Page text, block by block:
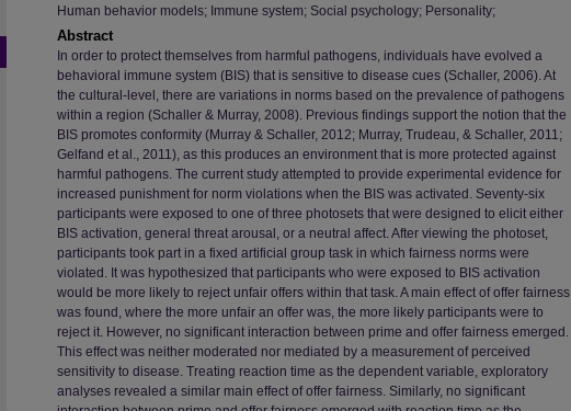
Human behavior models; Immune system; Social psychology; Personality;
Abstract
In order to protect themselves from harmful pathogens, individuals have evolved a
behavioral immune system (BIS) that is sensitive to disease cues (Schaller, 2006). At
the cultural-level, there are variations in norms based on the prevalence of pathogens
within a region (Schaller & Murray, 2008). Previous findings support the notion that the
BIS promotes conformity (Murray & Schaller, 2012; Murray, Trudeau, & Schaller, 2011;
Gelfand et al., 2011), as this produces an environment that is more protected against
harmful pathogens. The current study attempted to provide experimental evidence for
increased punishment for norm violations when the BIS was activated. Seventy-six
participants were exposed to one of three photosets that were designed to elicit either
BIS activation, general threat arousal, or a neutral affect. After viewing the photoset,
participants took part in a fixed artificial group task in which fairness norms were
violated. It was hypothesized that participants who were exposed to BIS activation
would be more likely to reject unfair offers within that task. A main effect of offer fairness
was found, where the more unfair an offer was, the more likely participants were to
reject it. However, no significant interaction between prime and offer fairness emerged.
This effect was neither moderated nor mediated by a measurement of perceived
sensitivity to disease. Treating reaction time as the dependent variable, exploratory
analyses revealed a similar main effect of offer fairness. Similarly, no significant